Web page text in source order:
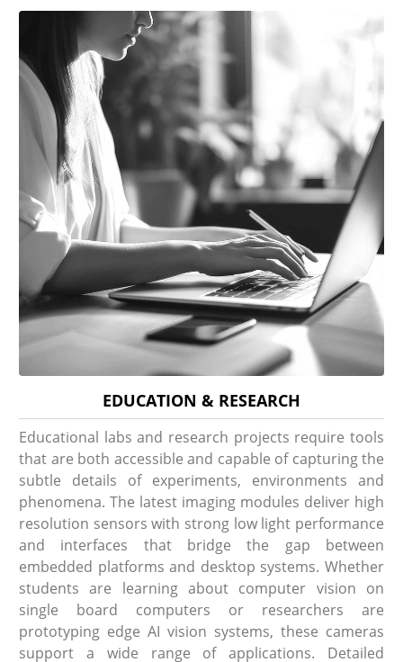
EDUCATION & RESEARCH
Educational labs and research projects require tools
that are both accessible and capable of capturing the
subtle details of experiments, environments and
phenomena. The latest imaging modules deliver high
resolution sensors with strong low light performance
and interfaces that bridge the gap between
embedded platforms and desktop systems. Whether
students are learning about computer vision on
single board computers or researchers are
prototyping edge AI vision systems, these cameras
support a wide range of applications. Detailed